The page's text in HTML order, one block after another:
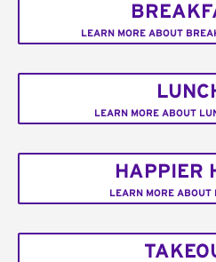
LEARN MORE ABOUT
LEARN MORE ABOUT
HAPPIER
LEARN MORE ABOUT